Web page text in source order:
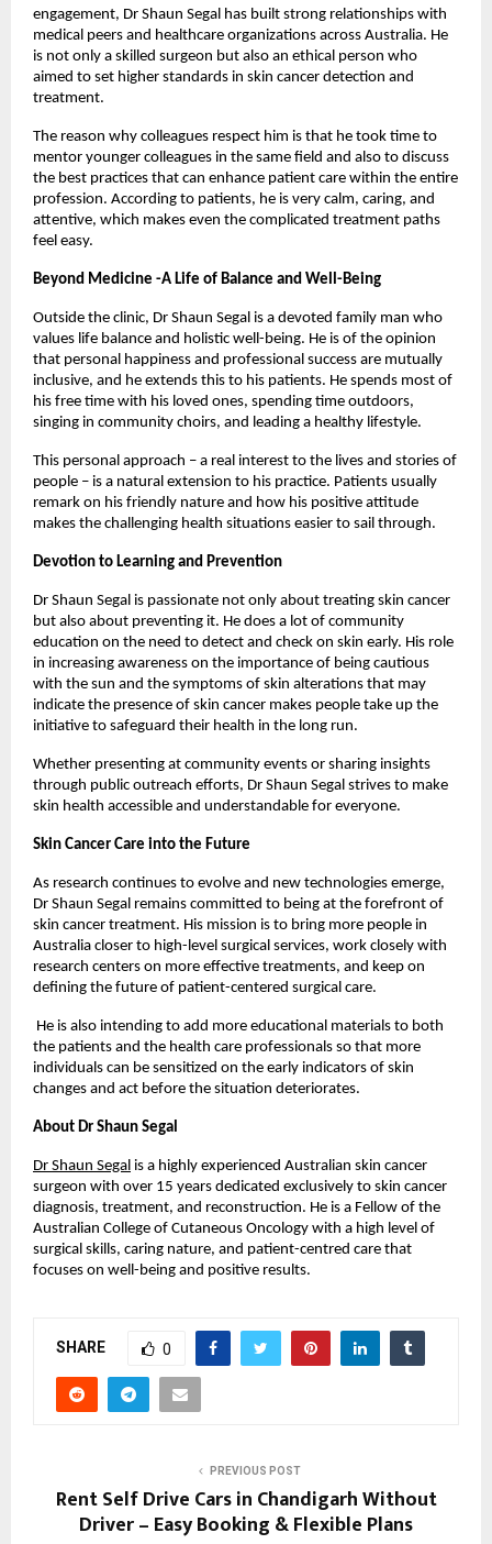
engagement, Dr Shaun Segal has built strong relationships with
medical peers and healthcare organizations across Australia. He
is not only a skilled surgeon but also an ethical person who
aimed to set higher standards in skin cancer detection and
treatment.
The reason why colleagues respect him is that he took time to
mentor younger colleagues in the same field and also to discuss
the best practices that can enhance patient care within the entire
profession. According to patients, he is very calm, caring, and
attentive, which makes even the complicated treatment paths
feel easy.
Beyond Medicine -A Life of Balance and Well-Being
Outside the clinic, Dr Shaun Segal is a devoted family man who
values life balance and holistic well-being. He is of the opinion
that personal happiness and professional success are mutually
inclusive, and he extends this to his patients. He spends most of
his free time with his loved ones, spending time outdoors,
singing in community choirs, and leading a healthy lifestyle.
This personal approach – a real interest to the lives and stories of
people – is a natural extension to his practice. Patients usually
remark on his friendly nature and how his positive attitude
makes the challenging health situations easier to sail through.
Devotion to Learning and Prevention
Dr Shaun Segal is passionate not only about treating skin cancer
but also about preventing it. He does a lot of community
education on the need to detect and check on skin early. His role
in increasing awareness on the importance of being cautious
with the sun and the symptoms of skin alterations that may
indicate the presence of skin cancer makes people take up the
initiative to safeguard their health in the long run.
Whether presenting at community events or sharing insights
through public outreach efforts, Dr Shaun Segal strives to make
skin health accessible and understandable for everyone.
Skin Cancer Care into the Future
As research continues to evolve and new technologies emerge,
Dr Shaun Segal remains committed to being at the forefront of
skin cancer treatment. His mission is to bring more people in
Australia closer to high-level surgical services, work closely with
research centers on more effective treatments, and keep on
defining the future of patient-centered surgical care.
He is also intending to add more educational materials to both
the patients and the health care professionals so that more
individuals can be sensitized on the early indicators of skin
changes and act before the situation deteriorates.
About Dr Shaun Segal
Dr Shaun Segal is a highly experienced Australian skin cancer
surgeon with over 15 years dedicated exclusively to skin cancer
diagnosis, treatment, and reconstruction. He is a Fellow of the
Australian College of Cutaneous Oncology with a high level of
surgical skills, caring nature, and patient-centred care that
focuses on well-being and positive results.
SHARE 0
PREVIOUS POST
Rent Self Drive Cars in Chandigarh Without
Driver – Easy Booking & Flexible Plans